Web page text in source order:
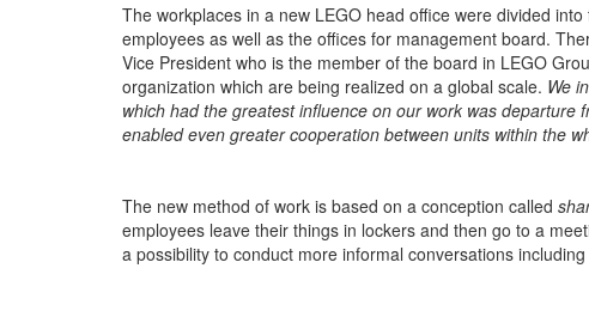
The workplaces in a new LEGO head office were divided
employees as well as the offices for management board.
Vice President who is the member of the board in LEGO
organization which are being realized on a global scale. We
which had the greatest influence on our work was departure
enabled even greater cooperation between units within the
The new method of work is based on a conception called
employees leave their things in lockers and then go to a
a possibility to conduct more informal conversations